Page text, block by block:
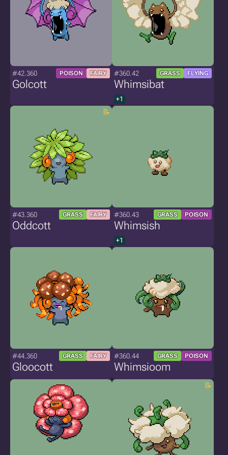
#42.360 POISON FAIRY
Golcott
#360.42 GRASS FLYING
Whimsibat
+1
#43.360 GRASS FAIRY
Oddcott
#360.43 GRASS POISON
Whimsish
+1
#44.360 GRASS FAIRY
Gloocott
#360.44 GRASS POISON
Whimsioom